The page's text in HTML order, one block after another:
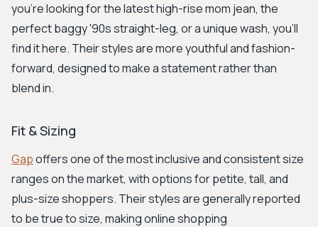
you're looking for the latest high-rise mom jean, the
perfect baggy '90s straight-leg, or a unique wash, you'll
find it here. Their styles are more youthful and fashion-
forward, designed to make a statement rather than
blend in.
Fit & Sizing
Gapoffers one of the most inclusive and consistent size
ranges on the market, with options for petite, tall, and
plus-size shoppers. Their styles are generally reported
to be true to size, making online shopping